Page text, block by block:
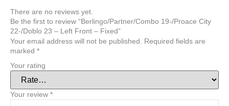
There are no reviews yet.
Be the first to review “Berlingo/Partner/Combo 19-/Proace City
22-/Doblo 23 – Left Front – Fixed”
Your email address will not be published.
Required fields are
marked *
Your rating
Your review *